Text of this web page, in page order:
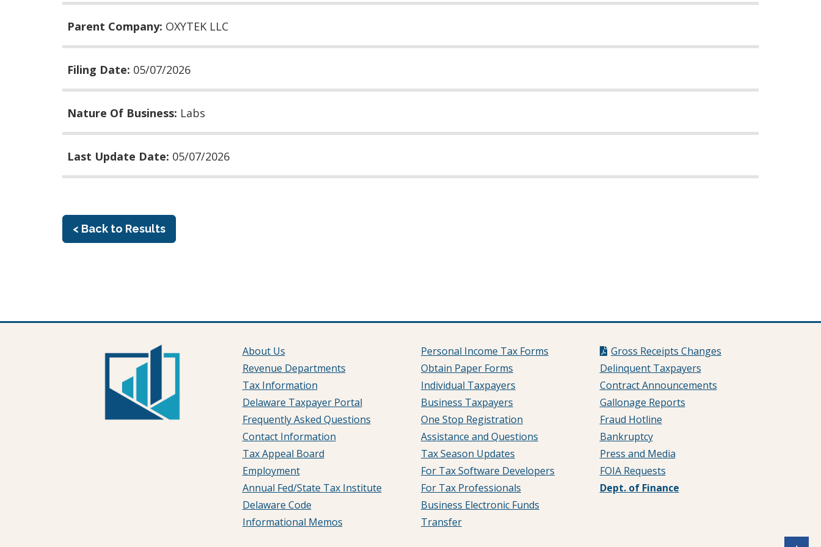
Parent Company: OXYTEK LLC
Filing Date: 05/07/2026
Nature Of Business: Labs
Last Update Date: 05/07/2026
< Back to Results
About Us
Revenue Departments
Tax Information
Delaware Taxpayer Portal
Frequently Asked Questions
Contact Information
Tax Appeal Board
Employment
Annual Fed/State Tax Institute
Delaware Code
Informational Memos
Personal Income Tax Forms
Obtain Paper Forms
Individual Taxpayers
Business Taxpayers
One Stop Registration
Assistance and Questions
Tax Season Updates
For Tax Software Developers
For Tax Professionals
Business Electronic Funds
Transfer
Gross Receipts Changes
Delinquent Taxpayers
Contract Announcements
Gallonage Reports
Fraud Hotline
Bankruptcy
Press and Media
FOIA Requests
Dept. of Finance